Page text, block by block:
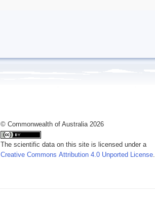
© Commonwealth of Australia 2026
The scientific data on this site is licensed under a
Creative Commons Attribution 4.0 Unported License.